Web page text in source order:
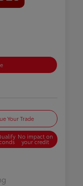
Your Trade
No impact on
your credit